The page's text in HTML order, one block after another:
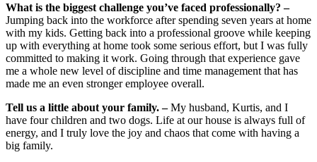
What is the biggest challenge you’ve faced professionally? –
Jumping back into the workforce after spending seven years at home
with my kids. Getting back into a professional groove while keeping
up with everything at home took some serious effort, but I was fully
committed to making it work. Going through that experience gave
me a whole new level of discipline and time management that has
made me an even stronger employee overall.
Tell us a little about your family. –My husband, Kurtis, and I
have four children and two dogs. Life at our house is always full of
energy, and I truly love the joy and chaos that come with having a
big family.